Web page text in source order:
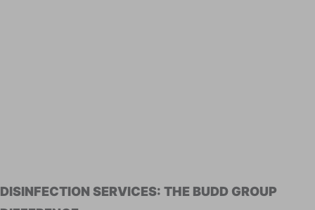
DISINFECTION SERVICES: THE BUDD GROUP